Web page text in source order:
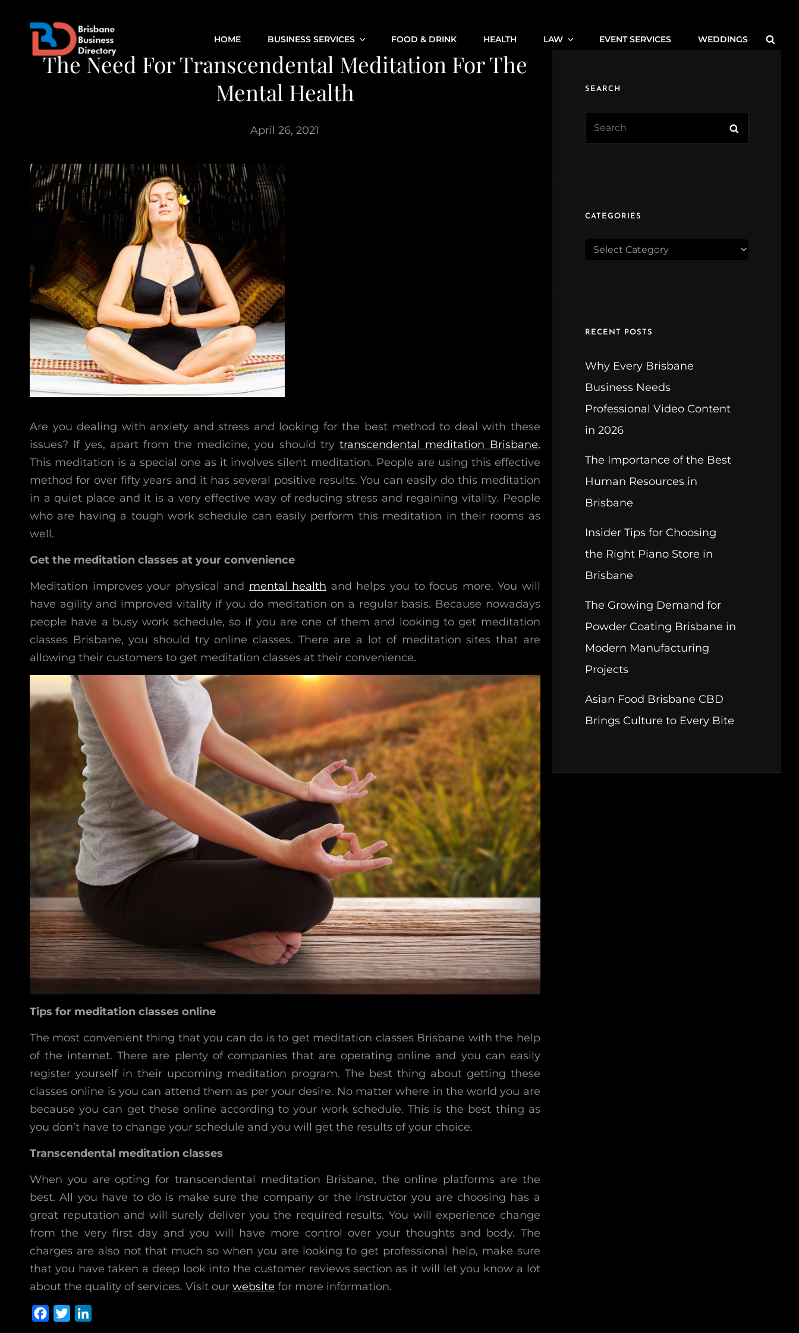
HOME BUSINESS SERVICES FOOD & DRINK HEALTH LAW EVENT SERVICES WEDDINGS
The Need For Transcendental Meditation For The
Mental Health
April 26, 2021
Are you dealing with anxiety and stress and looking for the best method to deal with these
issues? If yes, apart from the medicine, you should trytranscendental meditation Brisbane.
This meditation is a special one as it involves silent meditation. People are using this effective
method for over fifty years and it has several positive results. You can easily do this meditation
in a quiet place and it is a very effective way of reducing stress and regaining vitality. People
who are having a tough work schedule can easily perform this meditation in their rooms as
well.
Get the meditation classes at your convenience
Meditation improves your physical and mental health and helps you to focus more. You will
have agility and improved vitality if you do meditation on a regular basis. Because nowadays
people have a busy work schedule, so if you are one of them and looking to get meditation
classes Brisbane, you should try online classes. There are a lot of meditation sites that are
allowing their customers to get meditation classes at their convenience.
Tips for meditation classes online
The most convenient thing that you can do is to get meditation classes Brisbane with the help
of the internet. There are plenty of companies that are operating online and you can easily
register yourself in their upcoming meditation program. The best thing about getting these
classes online is you can attend them as per your desire. No matter where in the world you are
because you can get these online according to your work schedule. This is the best thing as
you don’t have to change your schedule and you will get the results of your choice.
Transcendental meditation classes
When you are opting for transcendental meditation Brisbane, the online platforms are the
best. All you have to do is make sure the company or the instructor you are choosing has a
great reputation and will surely deliver you the required results. You will experience change
from the very first day and you will have more control over your thoughts and body. The
charges are also not that much so when you are looking to get professional help, make sure
that you have taken a deep look into the customer reviews section as it will let you know a lot
about the quality of services. Visit our website for more information.
SEARCH
CATEGORIES
CATEGORIES
RECENT POSTS
Why Every Brisbane
Business Needs
Professional Video Content
in 2026
The Importance of the Best
Human Resources in
Brisbane
Insider Tips for Choosing
the Right Piano Store in
Brisbane
The Growing Demand for
Powder Coating Brisbane in
Modern Manufacturing
Projects
Asian Food Brisbane CBD
Brings Culture to Every Bite